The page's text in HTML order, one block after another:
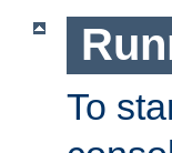
To